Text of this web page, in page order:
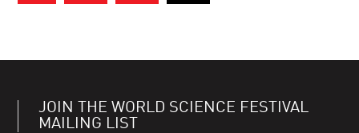
JOIN THE WORLD SCIENCE FESTIVAL
MAILING LIST